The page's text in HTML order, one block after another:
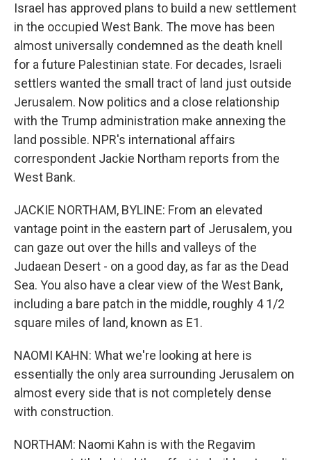
Israel has approved plans to build a new settlement
in the occupied West Bank. The move has been
almost universally condemned as the death knell
for a future Palestinian state. For decades, Israeli
settlers wanted the small tract of land just outside
Jerusalem. Now politics and a close relationship
with the Trump administration make annexing the
land possible. NPR's international affairs
correspondent Jackie Northam reports from the
West Bank.
JACKIE NORTHAM, BYLINE: From an elevated
vantage point in the eastern part of Jerusalem, you
can gaze out over the hills and valleys of the
Judaean Desert - on a good day, as far as the Dead
Sea. You also have a clear view of the West Bank,
including a bare patch in the middle, roughly 4 1/2
square miles of land, known as E1.
NAOMI KAHN: What we're looking at here is
essentially the only area surrounding Jerusalem on
almost every side that is not completely dense
with construction.
NORTHAM: Naomi Kahn is with the Regavim